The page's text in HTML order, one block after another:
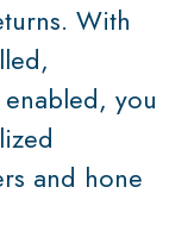
With
you
and hone